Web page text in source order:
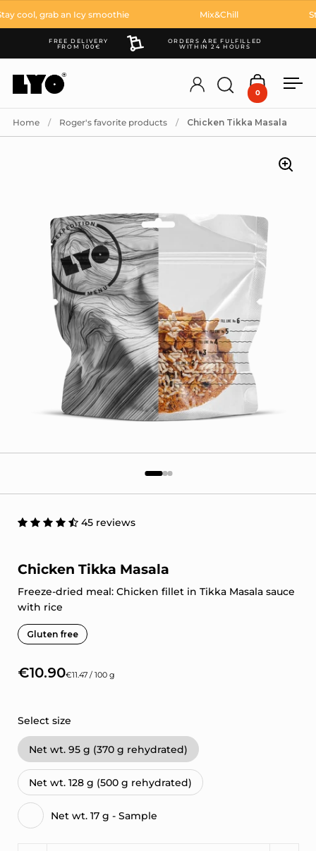
cool, grab an Icy smoothie Mix&Chill
FREE DELIVERY
FROM 100€
ORDERS ARE FULFILLED
WITHIN 24 HOURS
AccountOpen search
Open cart
0
Home / Roger's favorite products / Chicken Tikka Masala
45 reviews
Chicken Tikka Masala
Freeze-dried meal: Chicken fillet in Tikka Masala sauce
with rice
Gluten free
€10.90€11.47 / 100 g
Select size
Net wt. 95 g (370 g rehydrated)
Net wt. 128 g (500 g rehydrated)
Net wt. 17 g - Sample